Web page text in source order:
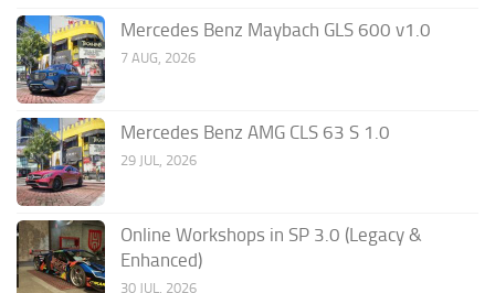
Mercedes Benz Maybach GLS 600 v1.0
7 AUG, 2026
Mercedes Benz AMG CLS 63 S 1.0
29 JUL, 2026
Online Workshops in SP 3.0 (Legacy &
Enhanced)
30 JUL, 2026